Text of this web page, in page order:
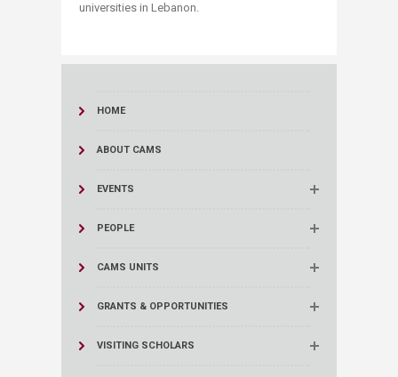
universities in Lebanon.​
HOME
ABOUT CAMS
EVENTS
PEOPLE
CAMS UNITS
GRANTS & OPPORTUNITIES
VISITING SCHOLARS